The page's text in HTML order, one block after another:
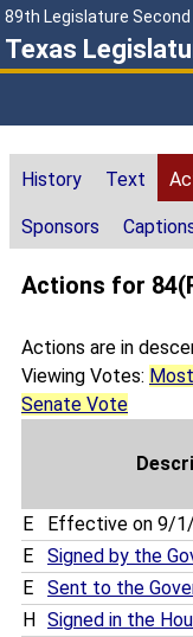
89th Legislature Second
Texas
History Text
Sponsors
Actions for
Actions are in
Viewing Votes:
Senate Vote
E Effective on 9/
E
Signed by the
E
Sent to the
H
Signed in the